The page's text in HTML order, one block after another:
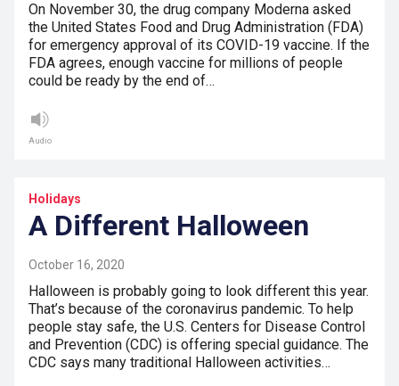
On November 30, the drug company Moderna asked
the United States Food and Drug Administration (FDA)
for emergency approval of its COVID-19 vaccine. If the
FDA agrees, enough vaccine for millions of people
could be ready by the end of…
Audio
Holidays
A Different Halloween
October 16, 2020
Halloween is probably going to look different this year.
That’s because of the coronavirus pandemic. To help
people stay safe, the U.S. Centers for Disease Control
and Prevention (CDC) is offering special guidance. The
CDC says many traditional Halloween activities…